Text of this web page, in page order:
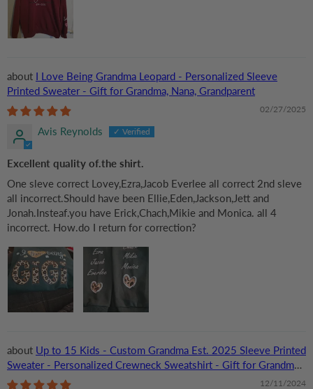
I Love Being Grandma Leopard - Personalized Sleeve
Printed Sweater - Gift for Grandma, Nana, Grandparent
02/27/2025
Avis Reynolds
Excellent quality of.the shirt.
One sleve correct Lovey,Ezra,Jacob Everlee all correct 2nd sleve
all incorrect.Should have been Ellie,Eden,Jackson,Jett and
Jonah.Insteaf.you have Erick,Chach,Mikie and Monica. all 4
incorrect. How.do I return for correction?
Up to 15 Kids - Custom Grandma Est. 2025 Sleeve Printed
Sweater - Personalized Crewneck Sweatshirt - Gift for Grandma,
Nana, or Grandparent | Birthday
12/11/2024